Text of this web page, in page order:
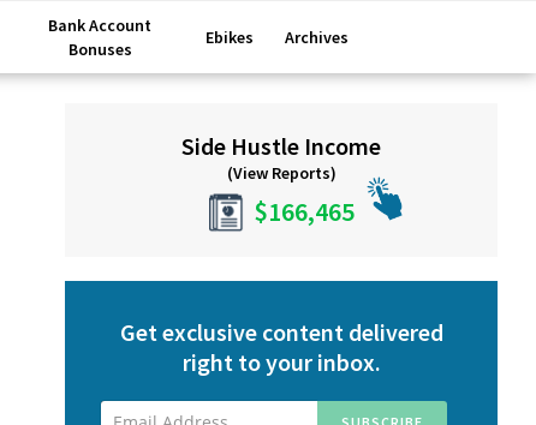
Bank Account
Bonuses
Ebikes Archives
SidebarSide Hustle Income
(View Reports)
$166,465
Get exclusive content delivered
right to your inbox.